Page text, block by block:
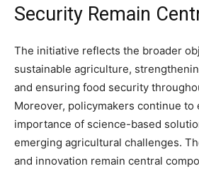
Security Remain
The initiative reflects the broader
sustainable agriculture,
and ensuring food security
Moreover, policymakers continue to
importance of science-based
emerging agricultural challenges.
and innovation remain central